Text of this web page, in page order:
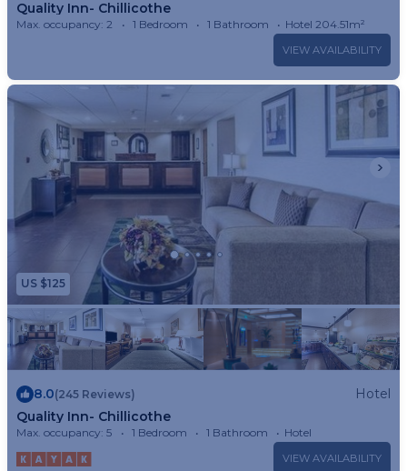
Quality Inn- Chillicothe
Max. occupancy: 2 1 Bedroom 1 Bathroom Hotel 204.51m²
VIEW AVAILABILITY
US $125
8.0(245 Reviews)
Hotel
Quality Inn- Chillicothe
Max. occupancy: 5 1 Bedroom 1 Bathroom Hotel
VIEW AVAILABILITY